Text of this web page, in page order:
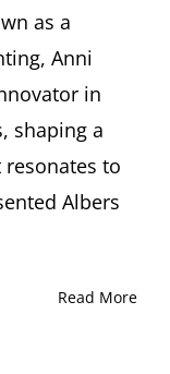
as a
Anni
in
shaping a
to
Albers
Read More